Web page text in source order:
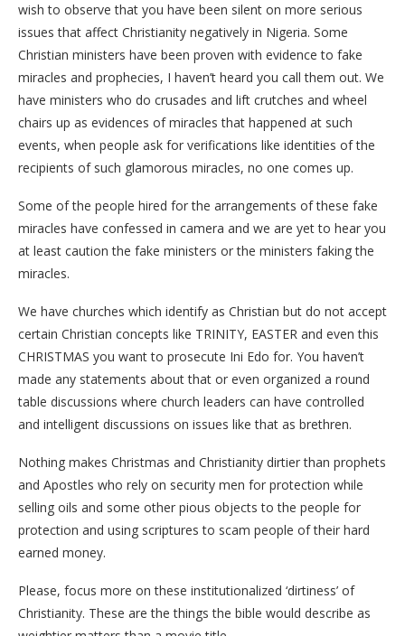
wish to observe that you have been silent on more serious
issues that affect Christianity negatively in Nigeria. Some
Christian ministers have been proven with evidence to fake
miracles and prophecies, I haven’t heard you call them out. We
have ministers who do crusades and lift crutches and wheel
chairs up as evidences of miracles that happened at such
events, when people ask for verifications like identities of the
recipients of such glamorous miracles, no one comes up.
Some of the people hired for the arrangements of these fake
miracles have confessed in camera and we are yet to hear you
at least caution the fake ministers or the ministers faking the
miracles.
We have churches which identify as Christian but do not accept
certain Christian concepts like TRINITY, EASTER and even this
CHRISTMAS you want to prosecute Ini Edo for. You haven’t
made any statements about that or even organized a round
table discussions where church leaders can have controlled
and intelligent discussions on issues like that as brethren.
Nothing makes Christmas and Christianity dirtier than prophets
and Apostles who rely on security men for protection while
selling oils and some other pious objects to the people for
protection and using scriptures to scam people of their hard
earned money.
Please, focus more on these institutionalized ‘dirtiness’ of
Christianity. These are the things the bible would describe as